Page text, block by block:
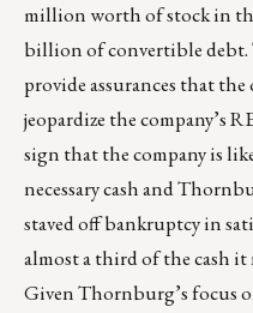
million worth of stock in
billion of convertible debt.
provide assurances that
jeopardize the company’s
sign that the company is
necessary cash and
staved off bankruptcy in
almost a third of the cash it
Given Thornburg’s focus